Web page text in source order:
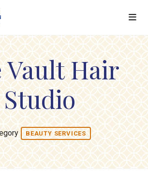
Vault Hair
Studio
BEAUTY SERVICES